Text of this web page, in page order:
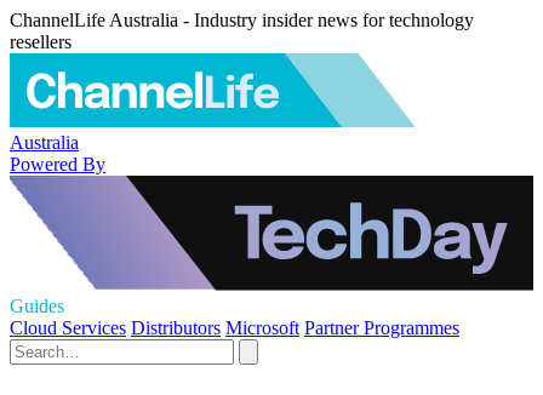
ChannelLife Australia - Industry insider news for technology
resellers
Australia
Powered By
Guides
Cloud Services Distributors Microsoft Partner Programmes